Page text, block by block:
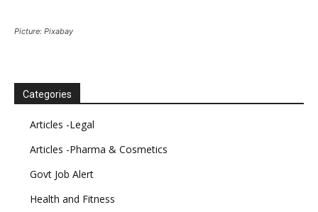
Picture: Pixabay
Categories
Articles -Legal
Articles -Pharma & Cosmetics
Govt Job Alert
Health and Fitness